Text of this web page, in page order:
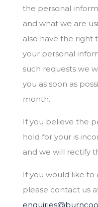
the personal
and what we are
also have the right
your personal
such requests we
you as soon as
month.
If you believe the
hold for your is
and we will rectify
If you would like to
please contact us